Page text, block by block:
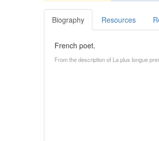
Biography Resources
French poet.
From the description of La plus longue